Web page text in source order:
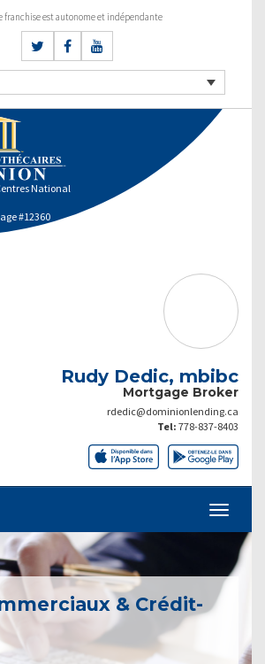
franchise est autonome et indépendante
National
#12360
Rudy Dedic, mbibc
Mortgage Broker
rdedic@dominionlending.ca
Tel: 778-837-8403
& Crédit-